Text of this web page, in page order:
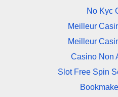
No Kyc
Meilleur
Meilleur
Casino Non
Slot Free Spin